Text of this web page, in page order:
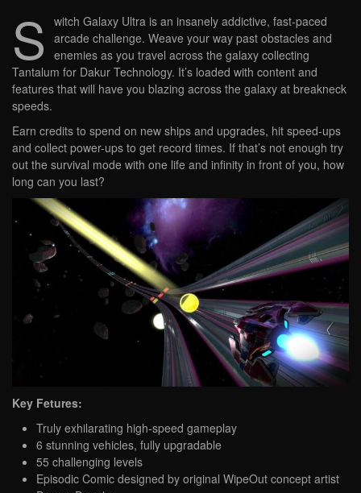
S
witch Galaxy Ultra is an insanely addictive, fast-paced
arcade challenge. Weave your way past obstacles and
enemies as you travel across the galaxy collecting
Tantalum for Dakur Technology. It’s loaded with content and
features that will have you blazing across the galaxy at breakneck
speeds.
Earn credits to spend on new ships and upgrades, hit speed-ups
and collect power-ups to get record times. If that’s not enough try
out the survival mode with one life and infinity in front of you, how
long can you last?
Key Fetures:
Truly exhilarating high-speed gameplay
6 stunning vehicles, fully upgradable
55 challenging levels
Episodic Comic designed by original WipeOut concept artist